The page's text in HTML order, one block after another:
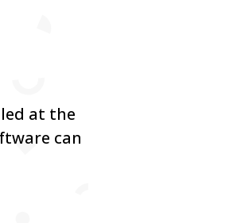
at the
can